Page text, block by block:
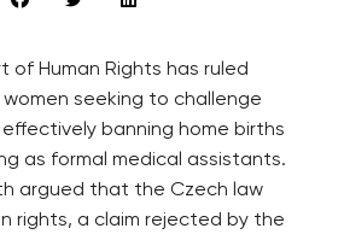
of Human Rights has ruled
seeking to challenge
banning home births
as formal medical assistants.
argued that the Czech law
rights, a claim rejected by the